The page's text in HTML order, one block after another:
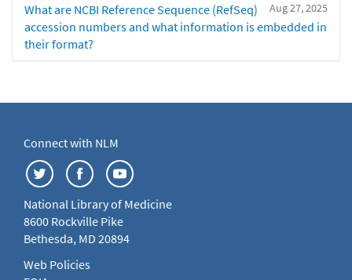
Aug 27, 2025
What are NCBI Reference Sequence (RefSeq)
accession numbers and what information is embedded in
their format?
Connect with NLM
National Library of Medicine
8600 Rockville Pike
Bethesda, MD 20894
Web Policies